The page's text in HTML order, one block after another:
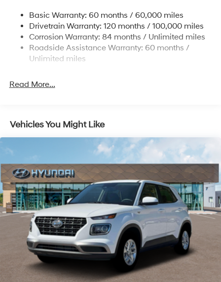
Strut Front Suspension w/Coil Springs
Multi-Link Rear Suspension w/Coil Springs
4-Wheel Disc Brakes w/4-Wheel ABS, Front Vented
Discs, Brake Assist, Hill Descent Control, Hill Hold
Brake Actuated Limited Slip Differential
Basic Warranty: 60 months / 60,000 miles
Drivetrain Warranty: 120 months / 100,000 miles
Corrosion Warranty: 84 months / Unlimited miles
Roadside Assistance Warranty: 60 months /
Unlimited miles
Read More...
Vehicles You Might Like